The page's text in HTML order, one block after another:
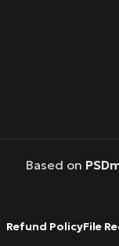
Based on
Refund PolicyFile